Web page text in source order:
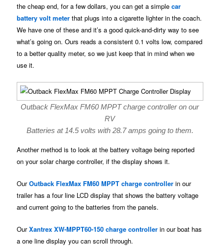
the cheap end, for a few dollars, you can get a simplecar
battery volt meter that plugs into a cigarette lighter in the coach.
We have one of these and it’s a good quick-and-dirty way to see
what’s going on. Ours reads a consistent 0.1 volts low, compared
to a better quality meter, so we just keep that in mind when we
use it.
Outback FlexMax FM60 MPPT charge controller on our
RV
Batteries at 14.5 volts with 28.7 amps going to them.
Another method is to look at the battery voltage being reported
on your solar charge controller, if the display shows it.
OurOutback FlexMax FM60 MPPT charge controller in our
trailer has a four line LCD display that shows the battery voltage
and current going to the batteries from the panels.
OurXantrex XW-MPPT60-150 charge controller in our boat has
a one line display you can scroll through.